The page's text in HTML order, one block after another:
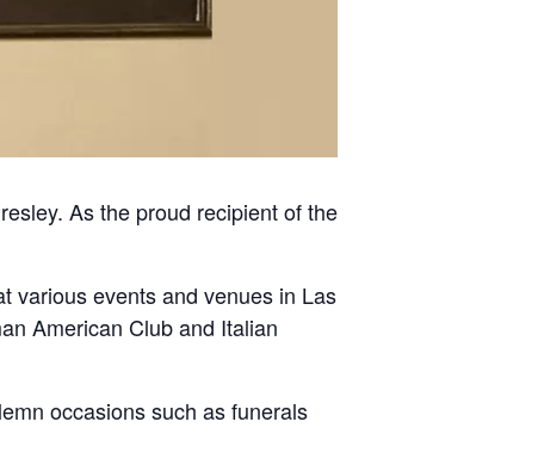
As the proud recipient of the
various events and venues in Las
American Club and Italian
occasions such as funerals